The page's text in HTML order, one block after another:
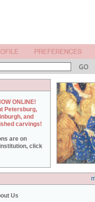
ONLINE!
Petersburg,
and
carvings!
are on
click
Us